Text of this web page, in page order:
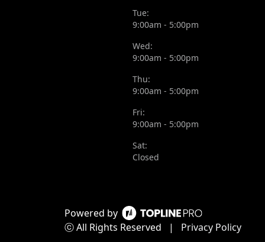
Powered by
ⓒ All Rights Reserved
| Privacy Policy
Tue:
9:00am - 5:00pm
Wed:
9:00am - 5:00pm
Thu:
9:00am - 5:00pm
Fri:
9:00am - 5:00pm
Sat:
Closed